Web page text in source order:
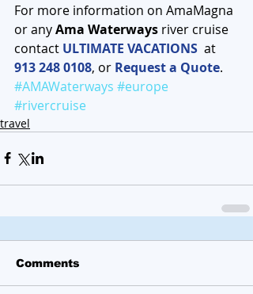
For more information on AmaMagna
or any Ama Waterways river cruise
contact ULTIMATE VACATIONS at
913 248 0108, or Request a Quote.
#AMAWaterways #europe
#rivercruise
travel
Comments